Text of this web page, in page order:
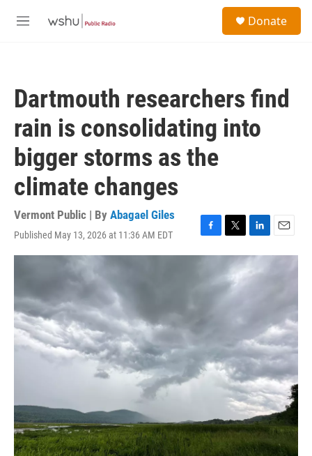
M
Donate
Dartmouth researchers find
rain is consolidating into
bigger storms as the
climate changes
Vermont Public | By Abagael Giles
Published May 13, 2026 at 11:36 AM EDT
F
a
k
T
w
t
L
i
n
k
E
m